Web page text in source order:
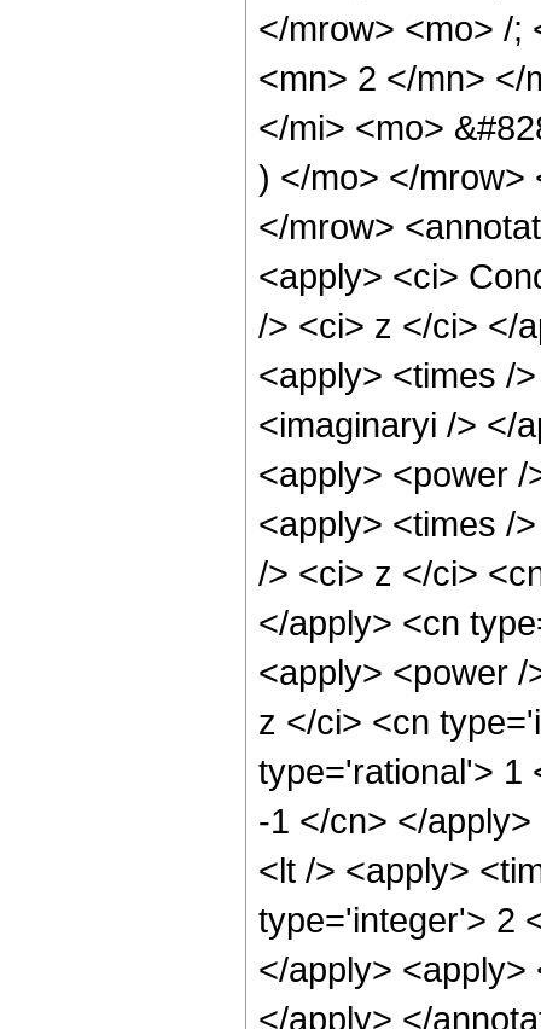
</mrow> <mo> /;
<mn> 2 </mn> </
</mi> <mo>
) </mo> </mrow>
</mrow>
<apply> <ci>
/> <ci> z </ci> </
<apply> <times /
<imaginaryi /> </
<apply> <power
<apply> <times /
/> <ci> z </ci>
</apply> <cn
<apply> <power
z </ci> <cn
type='rational'> 1
-1 </cn> </
<lt /> <apply>
type='integer'> 2
</apply>
</apply> </